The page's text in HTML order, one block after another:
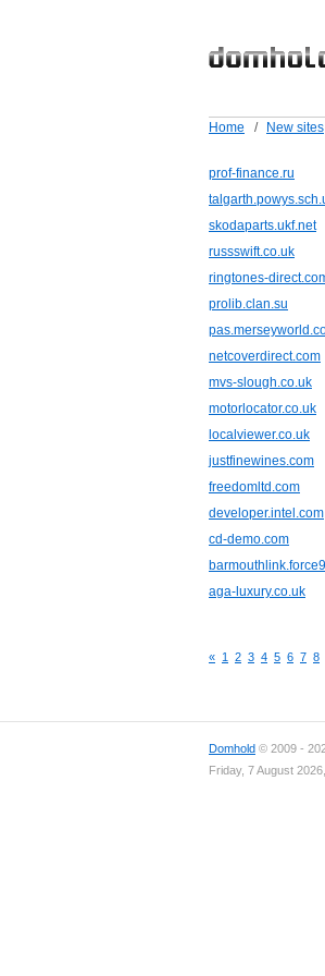
Home / New sites
prof-finance.ru
skodaparts.ukf.net
russswift.co.uk
ringtones-
prolib.clan.su
netcoverdirect.com
mvs-slough.co.uk
motorlocator.co.uk
localviewer.co.uk
justfinewines.com
freedomltd.com
developer.intel.com
cd-demo.com
aga-luxury.co.uk
« 1 2 3 4 5 6 7 8
Domhold © 2009 -
Friday, 7 August